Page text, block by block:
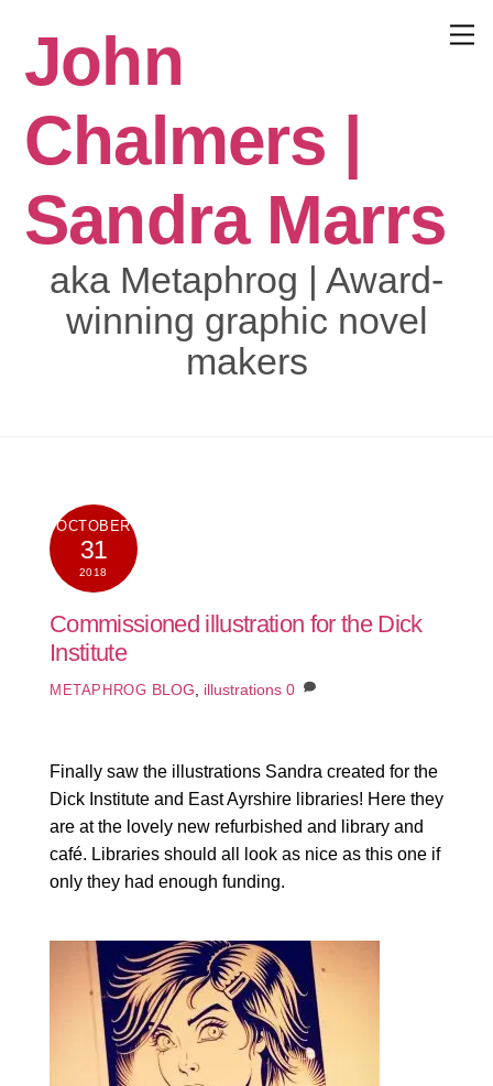
contentJohn
Chalmers |
Sandra Marrs
aka Metaphrog | Award-
winning graphic novel
makers
OCTOBER
31
2018
Commissioned illustration for the Dick
Institute
METAPHROG BLOG illustrations 0
Finally saw the illustrations Sandra created for the
Dick Institute and East Ayrshire libraries! Here they
are at the lovely new refurbished and library and
café. Libraries should all look as nice as this one if
only they had enough funding.